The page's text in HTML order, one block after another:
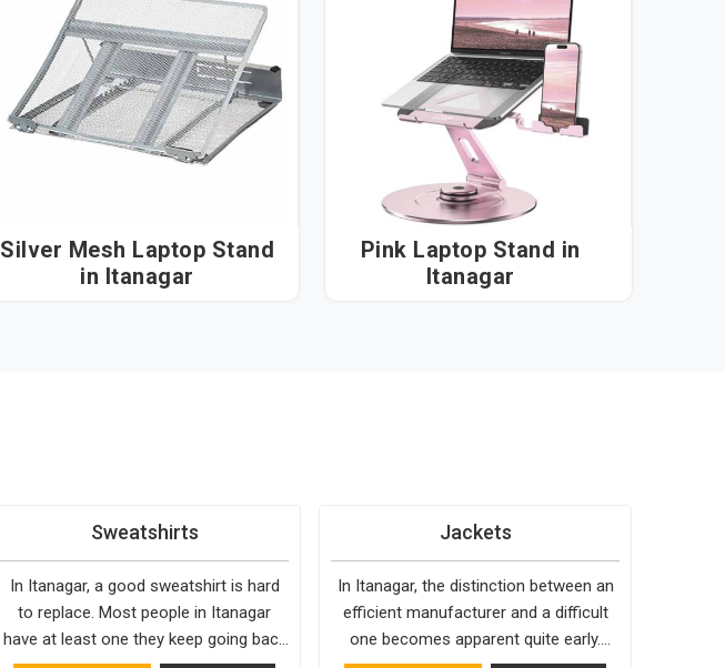
Silver Mesh Laptop Stand
in Itanagar
Pink Laptop Stand in
Itanagar
Sweatshirts
In Itanagar, a good sweatshirt is hard
to replace. Most people in Itanagar
have at least one they keep going back
Jackets
In Itanagar, the distinction between an
efficient manufacturer and a difficult
one becomes apparent quite early.